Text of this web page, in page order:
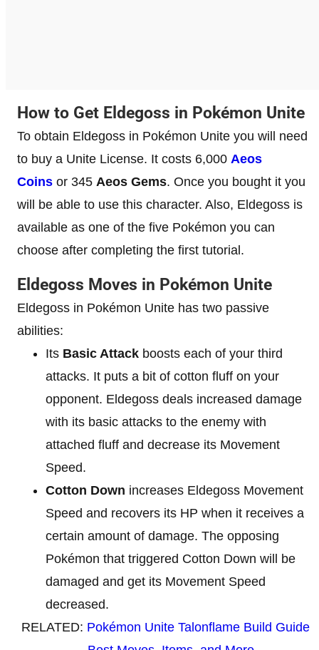
How to Get Eldegoss in Pokémon Unite
To obtain Eldegoss in Pokémon Unite you will need
to buy a Unite License. It costs 6,000 Aeos
Coins or 345 Aeos Gems. Once you bought it you
will be able to use this character. Also, Eldegoss is
available as one of the five Pokémon you can
choose after completing the first tutorial.
Eldegoss Moves in Pokémon Unite
Eldegoss in Pokémon Unite has two passive
abilities:
Its Basic Attack boosts each of your third
attacks. It puts a bit of cotton fluff on your
opponent. Eldegoss deals increased damage
with its basic attacks to the enemy with
attached fluff and decrease its Movement
Speed.
Cotton Down increases Eldegoss Movement
Speed and recovers its HP when it receives a
certain amount of damage. The opposing
Pokémon that triggered Cotton Down will be
damaged and get its Movement Speed
decreased.
RELATED: Pokémon Unite Talonflame Build Guide